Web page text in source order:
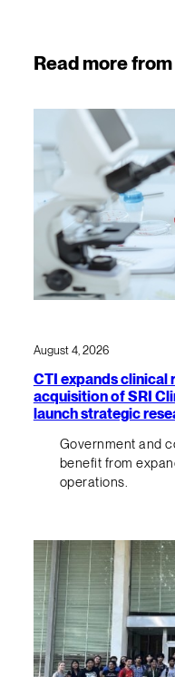
Read more from
August 4, 2026
CTI expands clinical
acquisition of SRI
launch strategic
Government and
benefit from
operations.